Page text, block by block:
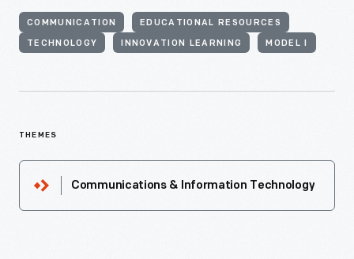
COMMUNICATION EDUCATIONAL RESOURCES
TECHNOLOGY INNOVATION LEARNING MODEL I
THEMES
Communications & Information Technology